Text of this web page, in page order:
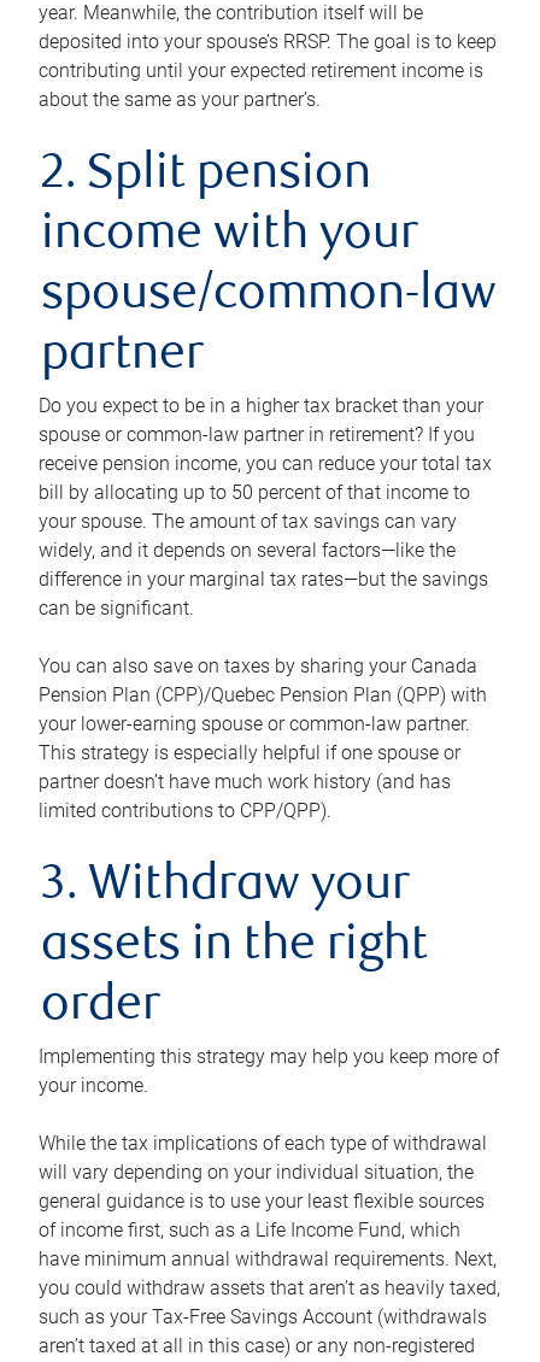
year. Meanwhile, the contribution itself will be
deposited into your spouse’s RRSP. The goal is to keep
contributing until your expected retirement income is
about the same as your partner’s.
2. Split pension
income with your
spouse/common-law
partner
Do you expect to be in a higher tax bracket than your
spouse or common-law partner in retirement? If you
receive pension income, you can reduce your total tax
bill by allocating up to 50 percent of that income to
your spouse. The amount of tax savings can vary
widely, and it depends on several factors—like the
difference in your marginal tax rates—but the savings
can be significant.
You can also save on taxes by sharing your Canada
Pension Plan (CPP)/Quebec Pension Plan (QPP) with
your lower-earning spouse or common-law partner.
This strategy is especially helpful if one spouse or
partner doesn’t have much work history (and has
limited contributions to CPP/QPP).
3. Withdraw your
assets in the right
order
Implementing this strategy may help you keep more of
your income.
While the tax implications of each type of withdrawal
will vary depending on your individual situation, the
general guidance is to use your least flexible sources
of income first, such as a Life Income Fund, which
have minimum annual withdrawal requirements. Next,
you could withdraw assets that aren’t as heavily taxed,
such as your Tax-Free Savings Account (withdrawals
aren’t taxed at all in this case) or any non-registered